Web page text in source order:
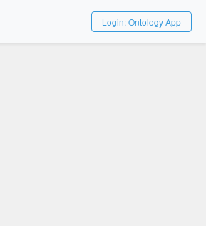
Login: Ontology App